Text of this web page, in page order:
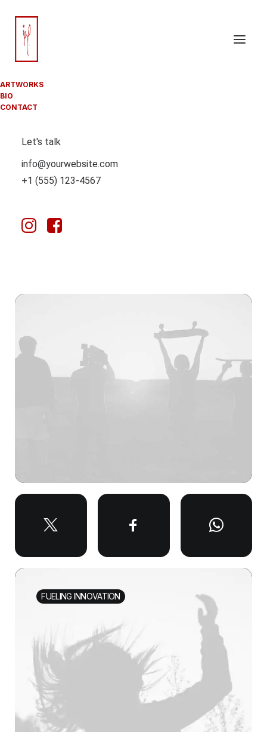
ARTWORKS
BIO
CONTACT
Let's talk
info@yourwebsite.com
+1 (555) 123-4567
BENTO GRIDS
Bento Grids offers a unique, modular method for
clean, organized, and responsive layouts with ease.
FUELING INNOVATION